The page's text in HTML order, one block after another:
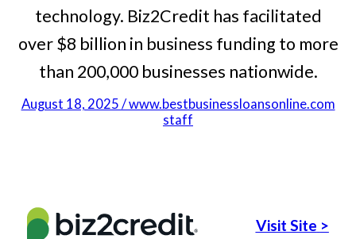
technology. Biz2Credit has facilitated
over $8 billion in business funding to more
than 200,000 businesses nationwide.
August 18, 2025 / www.bestbusinessloansonline.com
staff
Visit Site >